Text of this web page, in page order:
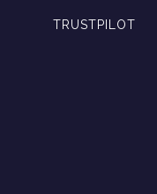
TRUSTPILOT